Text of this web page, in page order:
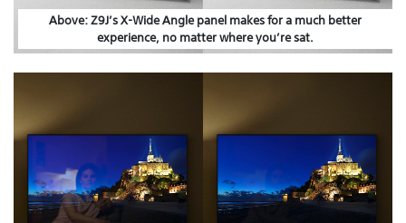
Above: Z9J’s X-Wide Angle panel makes for a much better
experience, no matter where you’re sat.